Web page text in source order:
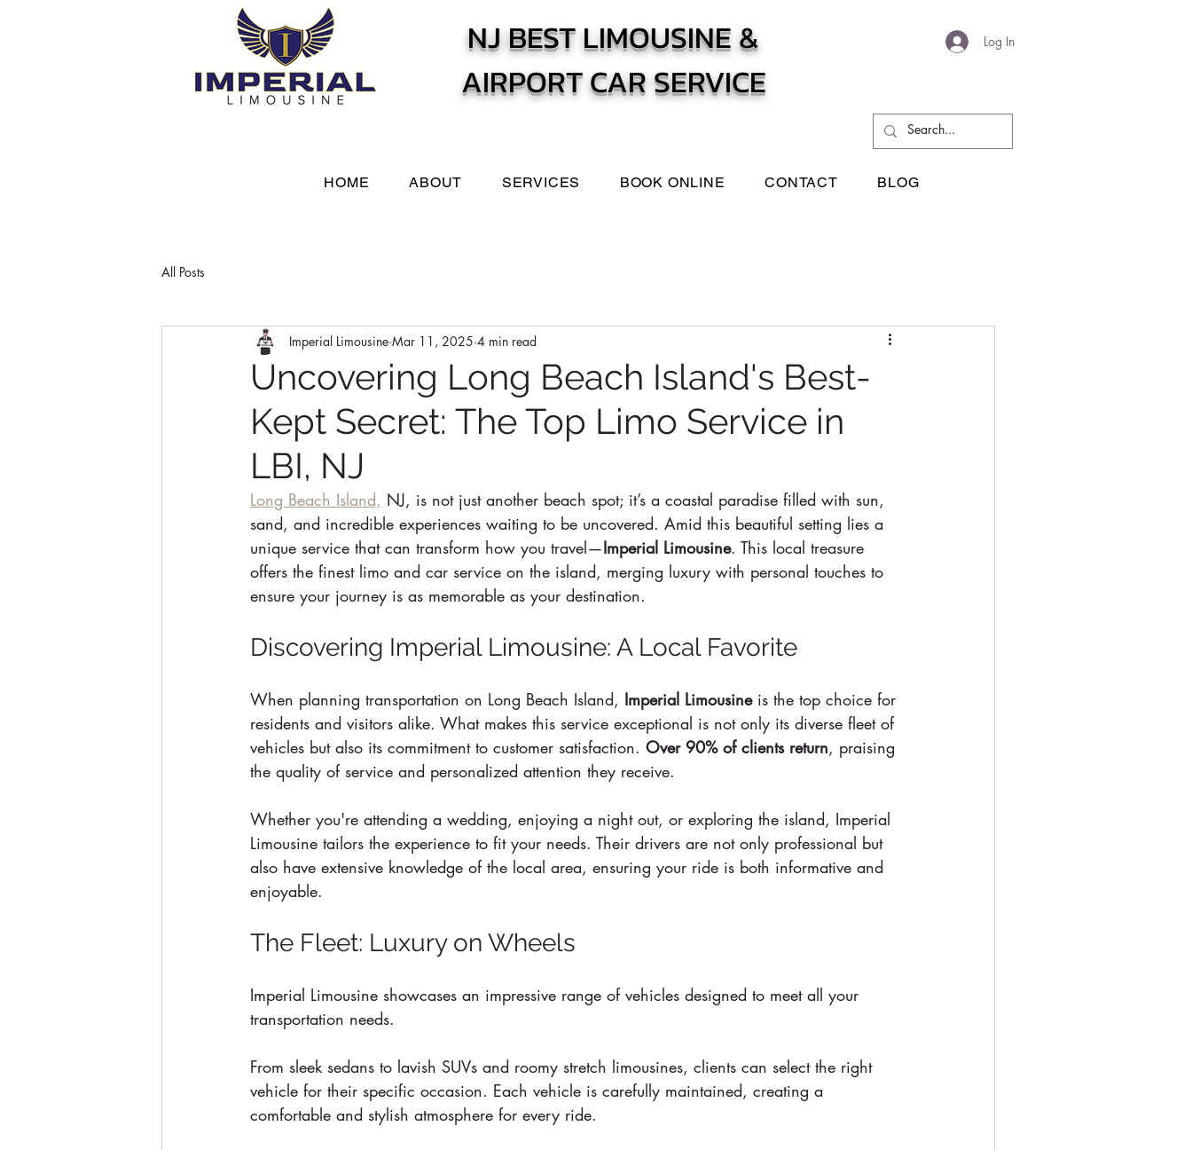
NJ BEST LIMOUSINE &
AIRPORT CAR SERVICE
Log In
HOME ABOUT SERVICES BOOK ONLINE CONTACT BLOG
All Posts
Uncovering Long Beach Island's Best-
Kept Secret: The Top Limo Service in
LBI, NJ
Imperial Limousine Mar 11, 2025 4 min read
Long Beach Island, NJ, is not just another beach spot; it’s a coastal paradise filled with sun,
sand, and incredible experiences waiting to be uncovered. Amid this beautiful setting lies a
unique service that can transform how you travel—Imperial Limousine. This local treasure
offers the finest limo and car service on the island, merging luxury with personal touches to
ensure your journey is as memorable as your destination.
Discovering Imperial Limousine: A Local Favorite
When planning transportation on Long Beach Island, Imperial Limousine is the top choice for
residents and visitors alike. What makes this service exceptional is not only its diverse fleet of
vehicles but also its commitment to customer satisfaction. Over 90% of clients return, praising
the quality of service and personalized attention they receive.
Whether you're attending a wedding, enjoying a night out, or exploring the island, Imperial
Limousine tailors the experience to fit your needs. Their drivers are not only professional but
also have extensive knowledge of the local area, ensuring your ride is both informative and
enjoyable.
The Fleet: Luxury on Wheels
Imperial Limousine showcases an impressive range of vehicles designed to meet all your
transportation needs.
From sleek sedans to lavish SUVs and roomy stretch limousines, clients can select the right
vehicle for their specific occasion. Each vehicle is carefully maintained, creating a
comfortable and stylish atmosphere for every ride.